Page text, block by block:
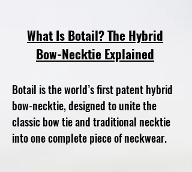
What Is Botail? The Hybrid
Bow-Necktie Explained
Botail is the world’s first patent hybrid
bow-necktie, designed to unite the
classic bow tie and traditional necktie
into one complete piece of neckwear.